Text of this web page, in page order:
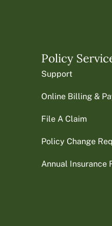
Policy
Support
Online Billing &
File A Claim
Policy Change
Annual Insurance